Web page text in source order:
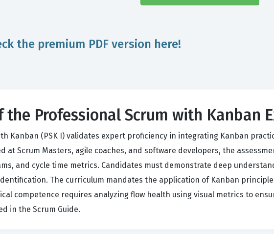
the premium PDF version here!
the Professional Scrum with Kanban
Kanban (PSK I) validates expert proficiency in integrating Kanban
at Scrum Masters, agile coaches, and software developers, the
and cycle time metrics. Candidates must demonstrate deep
The curriculum mandates the application of Kanban
competence requires analyzing flow health using visual metrics to
in the Scrum Guide.